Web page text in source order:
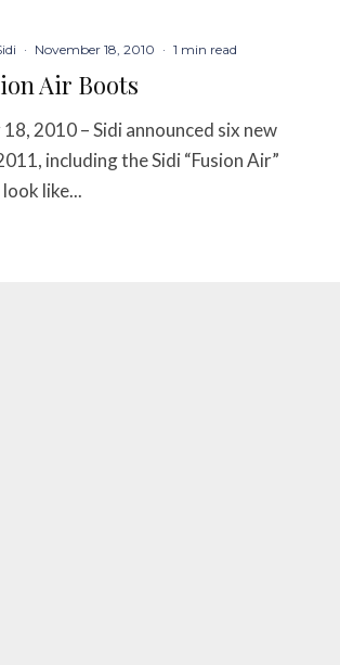
· November 18, 2010 · 1 min read
Air Boots
2010 – Sidi announced six new
including the Sidi “Fusion Air”
like...